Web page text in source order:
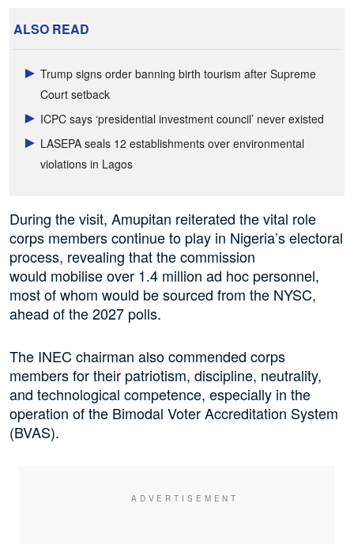
ALSO READ
Trump signs order banning birth tourism after Supreme
Court setback
ICPC says ‘presidential investment council’ never existed
LASEPA seals 12 establishments over environmental
violations in Lagos
During the visit, Amupitan reiterated the vital role
corps members continue to play in Nigeria’s electoral
process, revealing that the commission
would mobilise over 1.4 million ad hoc personnel,
most of whom would be sourced from the NYSC,
ahead of the 2027 polls.
The INEC chairman also commended corps
members for their patriotism, discipline, neutrality,
and technological competence, especially in the
operation of the Bimodal Voter Accreditation System
(BVAS).